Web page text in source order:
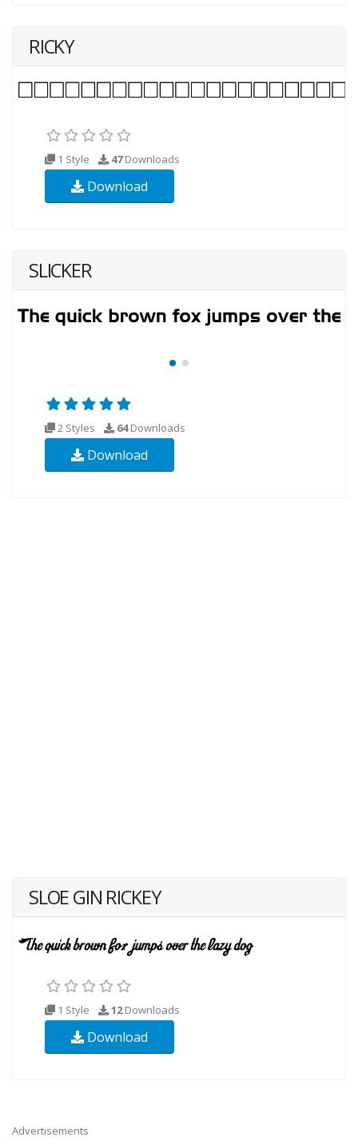
RICKY
1 Style 47Downloads
Download
SLICKER
2 Styles 64Downloads
Download
SLOE GIN RICKEY
1 Style 12Downloads
Download
Advertisements